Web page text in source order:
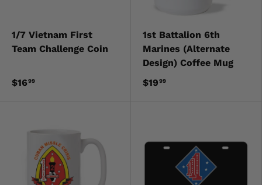
1/7 Vietnam First
Team Challenge Coin
$1699
1st Battalion 6th
Marines (Alternate
Design) Coffee Mug
$1999